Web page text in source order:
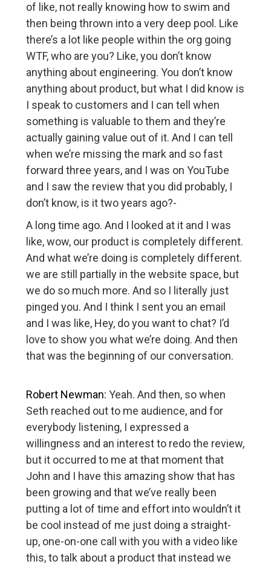
of like, not really knowing how to swim and
then being thrown into a very deep pool. Like
there’s a lot like people within the org going
WTF, who are you? Like, you don’t know
anything about engineering. You don’t know
anything about product, but what I did know is
I speak to customers and I can tell when
something is valuable to them and they’re
actually gaining value out of it. And I can tell
when we’re missing the mark and so fast
forward three years, and I was on YouTube
and I saw the review that you did probably, I
don’t know, is it two years ago?-
A long time ago. And I looked at it and I was
like, wow, our product is completely different.
And what we’re doing is completely different.
we are still partially in the website space, but
we do so much more. And so I literally just
pinged you. And I think I sent you an email
and I was like, Hey, do you want to chat? I’d
love to show you what we’re doing. And then
that was the beginning of our conversation.
Robert Newman: Yeah. And then, so when
Seth reached out to me audience, and for
everybody listening, I expressed a
willingness and an interest to redo the review,
but it occurred to me at that moment that
John and I have this amazing show that has
been growing and that we’ve really been
putting a lot of time and effort into wouldn’t it
be cool instead of me just doing a straight-
up, one-on-one call with you with a video like
this, to talk about a product that instead we